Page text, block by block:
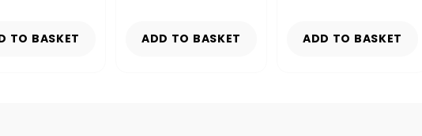
TO BASKET ADD TO BASKET ADD TO BASKET